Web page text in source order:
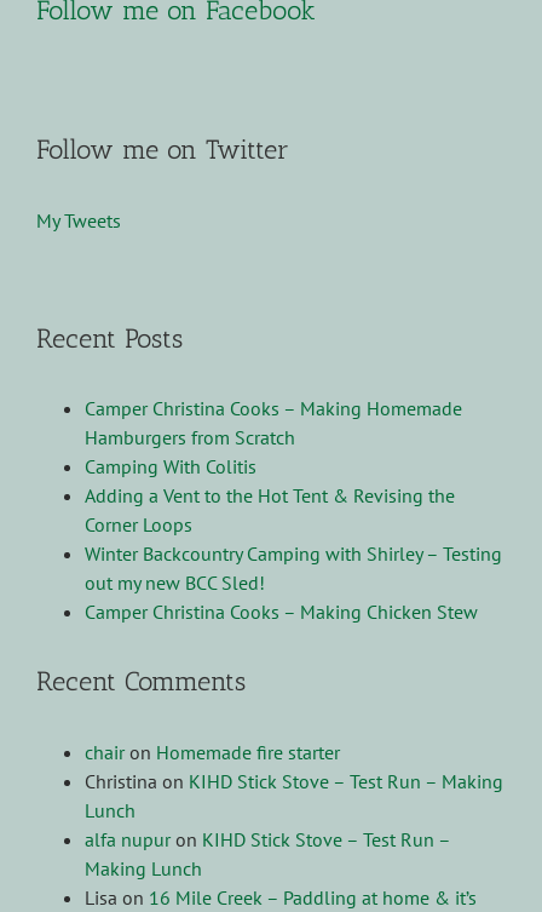
Follow me on Facebook
Follow me on Twitter
My Tweets
Recent Posts
Camper Christina Cooks – Making Homemade
Hamburgers from Scratch
Camping With Colitis
Adding a Vent to the Hot Tent & Revising the
Corner Loops
Winter Backcountry Camping with Shirley – Testing
out my new BCC Sled!
Camper Christina Cooks – Making Chicken Stew
Recent Comments
chairon Homemade fire starter
Christina on KIHD Stick Stove – Test Run – Making
Lunch
alfa nupuron KIHD Stick Stove – Test Run –
Making Lunch
Lisa on 16 Mile Creek – Paddling at home & it’s